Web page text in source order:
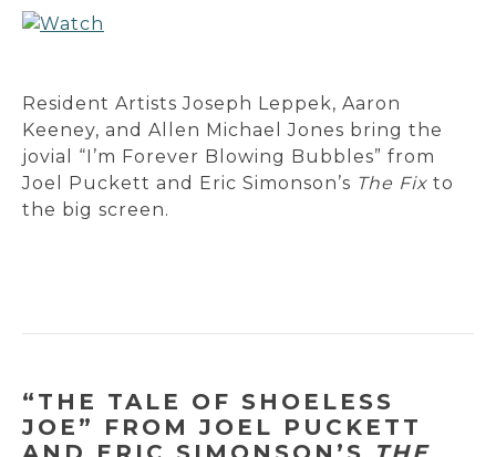
Resident Artists Joseph Leppek, Aaron
Keeney, and Allen Michael Jones bring the
jovial “I’m Forever Blowing Bubbles” from
Joel Puckett and Eric Simonson’s The Fix to
the big screen.
“THE TALE OF SHOELESS
JOE” FROM JOEL PUCKETT